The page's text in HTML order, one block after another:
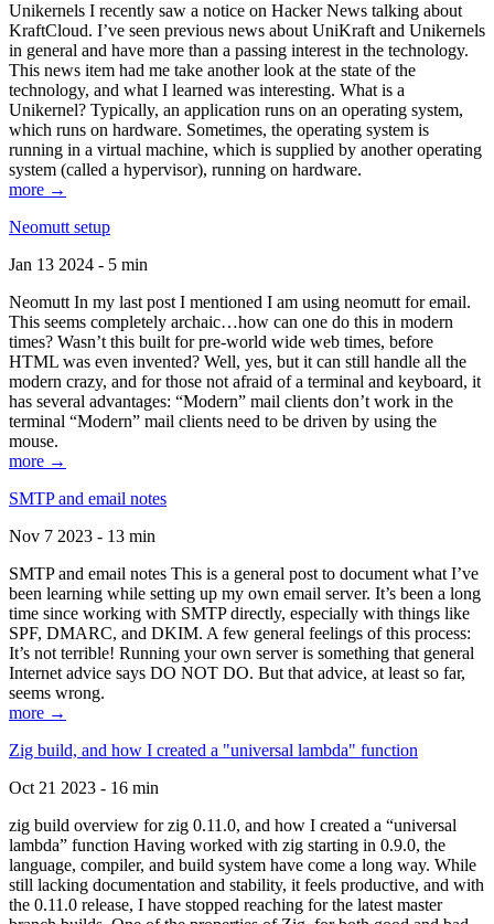
Unikernels I recently saw a notice on Hacker News talking about
KraftCloud. I’ve seen previous news about UniKraft and Unikernels
in general and have more than a passing interest in the technology.
This news item had me take another look at the state of the
technology, and what I learned was interesting. What is a
Unikernel? Typically, an application runs on an operating system,
which runs on hardware. Sometimes, the operating system is
running in a virtual machine, which is supplied by another operating
system (called a hypervisor), running on hardware.
more →
Neomutt setup
Jan 13 2024 - 5 min
Neomutt In my last post I mentioned I am using neomutt for email.
This seems completely archaic…how can one do this in modern
times? Wasn’t this built for pre-world wide web times, before
HTML was even invented? Well, yes, but it can still handle all the
modern crazy, and for those not afraid of a terminal and keyboard, it
has several advantages: “Modern” mail clients don’t work in the
terminal “Modern” mail clients need to be driven by using the
mouse.
more →
SMTP and email notes
Nov 7 2023 - 13 min
SMTP and email notes This is a general post to document what I’ve
been learning while setting up my own email server. It’s been a long
time since working with SMTP directly, especially with things like
SPF, DMARC, and DKIM. A few general feelings of this process:
It’s not terrible! Running your own server is something that general
Internet advice says DO NOT DO. But that advice, at least so far,
seems wrong.
more →
Zig build, and how I created a "universal lambda" function
Oct 21 2023 - 16 min
zig build overview for zig 0.11.0, and how I created a “universal
lambda” function Having worked with zig starting in 0.9.0, the
language, compiler, and build system have come a long way. While
still lacking documentation and stability, it feels productive, and with
the 0.11.0 release, I have stopped reaching for the latest master